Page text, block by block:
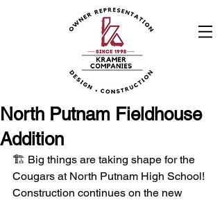
North Putnam Fieldhouse
Addition
🏗️ Big things are taking shape for the
Cougars at North Putnam High School!
Construction continues on the new